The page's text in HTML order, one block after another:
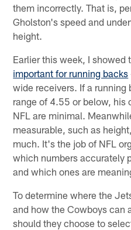
them incorrectly. That is,
Gholston's speed and
height.
Earlier this week, I showed
important for running backs
wide receivers. If a running
range of 4.55 or below, his
NFL are minimal.
measurable, such as
much. It's the job of NFL
which numbers accurately
and which ones are
To determine where the
and how the Cowboys can
should they choose to